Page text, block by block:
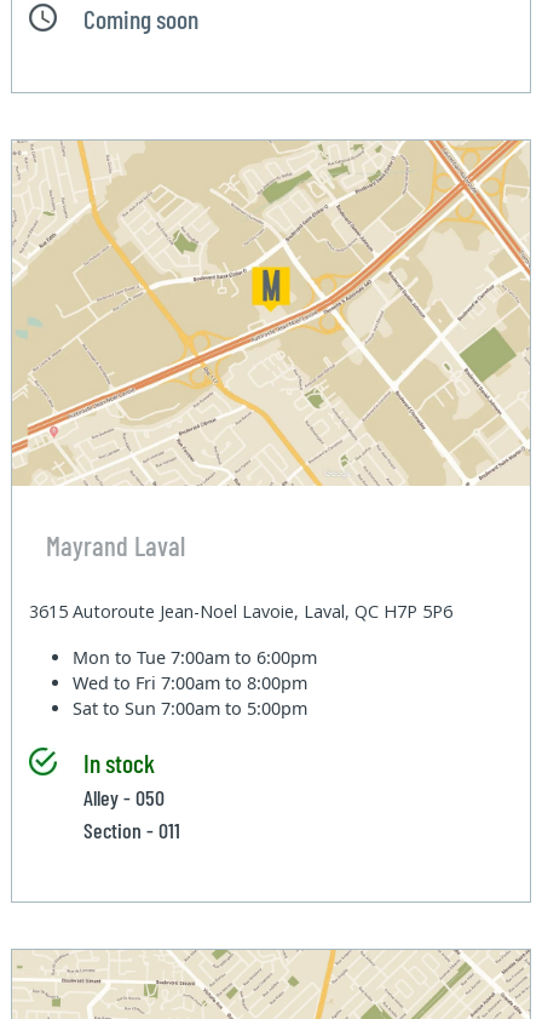
Coming soon
Mayrand Laval
3615 Autoroute Jean-Noel Lavoie, Laval, QC H7P 5P6
Mon to Tue7:00am to 6:00pm
Wed to Fri7:00am to 8:00pm
Sat to Sun7:00am to 5:00pm
In stock
Alley - 050
Section - 011